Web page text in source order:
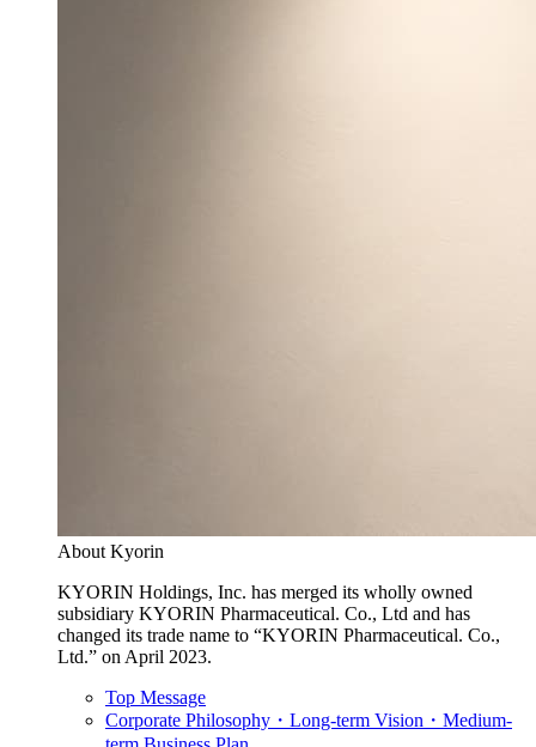
About Kyorin
KYORIN Holdings, Inc. has merged its wholly owned
subsidiary KYORIN Pharmaceutical. Co., Ltd and has
changed its trade name to “KYORIN Pharmaceutical. Co.,
Ltd.” on April 2023.
Top Message
Corporate Philosophy・Long-term Vision・Medium-